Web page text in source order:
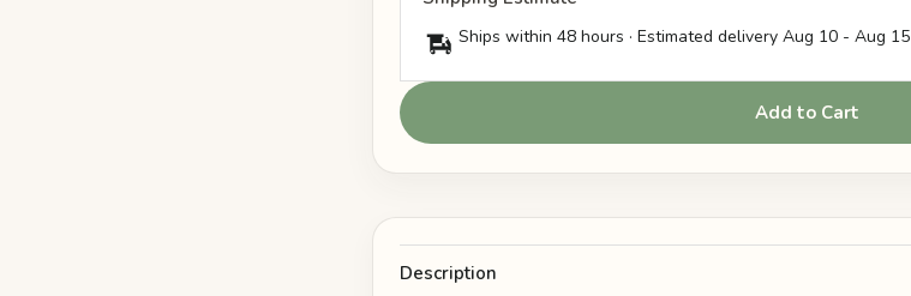
Ships within 48 hours · Estimated delivery Aug 10 - Aug 15
Add to Cart
Description